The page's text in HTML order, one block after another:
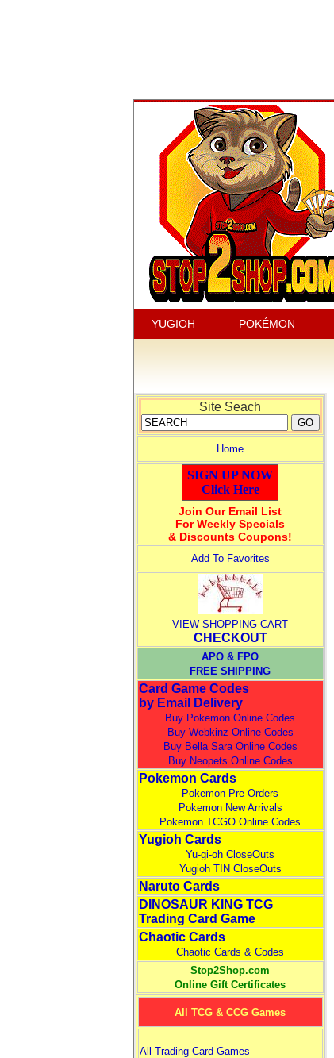
YUGIOH POKÉMON
Site Seach
Home
SIGN UP NOW
Click Here
Join Our Email List
For Weekly Specials
& Discounts Coupons!
Add To Favorites
VIEW SHOPPING CART
CHECKOUT
APO & FPO
FREE SHIPPING
Card Game Codes
by Email Delivery
Buy Pokemon Online Codes
Buy Webkinz Online Codes
Buy Bella Sara Online Codes
Buy Neopets Online Codes
Pokemon Cards
Pokemon Pre-Orders
Pokemon New Arrivals
Pokemon TCGO Online Codes
Yugioh Cards
Yu-gi-oh CloseOuts
Yugioh TIN CloseOuts
Naruto Cards
DINOSAUR KING TCG
Trading Card Game
Chaotic Cards
Chaotic Cards & Codes
Stop2Shop.com
Online Gift Certificates
All TCG & CCG Games
All Trading Card Games